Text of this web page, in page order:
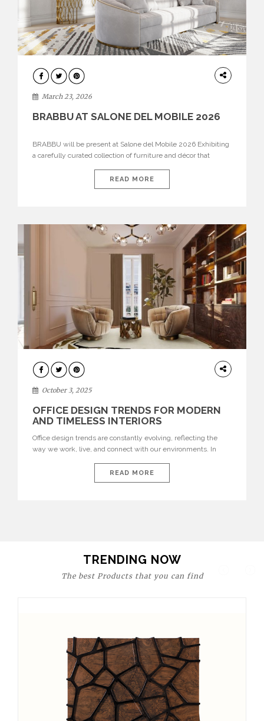
DESIGN
March 23, 2026
BRABBU AT SALONE DEL MOBILE 2026
BRABBU will be present at Salone del Mobile 2026 Exhibiting
a carefully curated collection of furniture and décor that
brand’s pavilion has been designed to immerse visitors in
environments where each piece tells a story and every
READ MORE
HOME
DECOR
October 3, 2025
OFFICE DESIGN TRENDS FOR MODERN
AND TIMELESS INTERIORS
Office design trends are constantly evolving, reflecting the
way we work, live, and connect with our environments. In
are expressions of identity, creativity, and lifestyle. From bold
materials and rich textures to versatile layouts and statement
READ MORE
TRENDING NOW
The best Products that you can find